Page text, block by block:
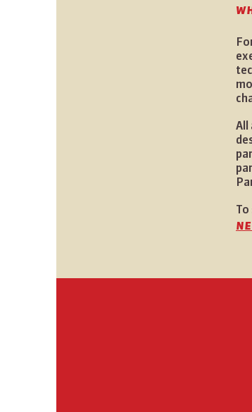
All